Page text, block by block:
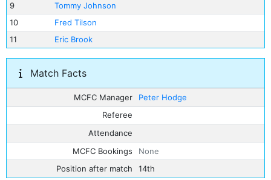
9
Tommy Johnson
10
Fred Tilson
11
Eric Brook
Match Facts
MCFC Manager
Peter Hodge
Referee
Attendance
MCFC Bookings
None
Position after match
14th